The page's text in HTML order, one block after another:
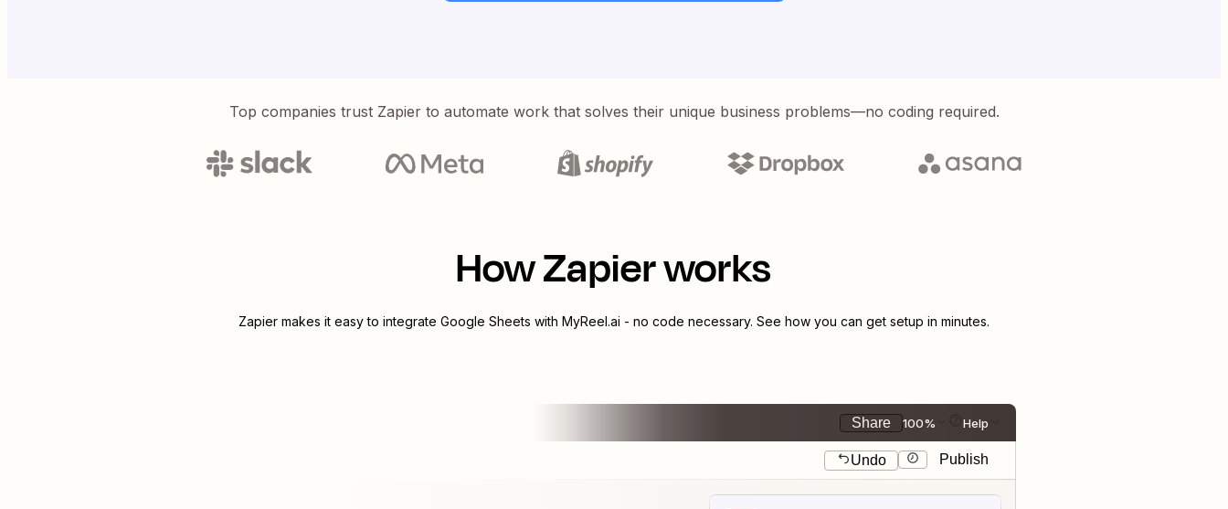
Top companies trust Zapier to automate work that solves their unique business problems—no coding required.
How Zapier works
Zapier makes it easy to integrate Google Sheets with MyReel.ai - no code necessary. See how you can get setup in minutes.
Share 100% Help
Undo Publish